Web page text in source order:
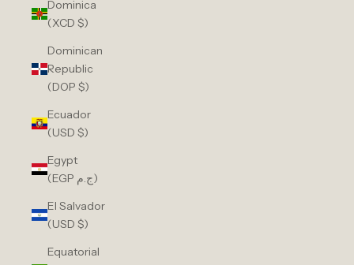
Dominica
(XCD $)
Dominican
Republic
(DOP $)
Ecuador
(USD $)
Egypt
(EGP ج.م)
El Salvador
(USD $)
Equatorial